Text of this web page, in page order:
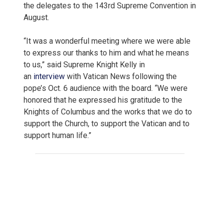
the delegates to the 143rd Supreme Convention in
August.
“It was a wonderful meeting where we were able
to express our thanks to him and what he means
to us,” said Supreme Knight Kelly in
an interview with Vatican News following the
pope’s Oct. 6 audience with the board. “We were
honored that he expressed his gratitude to the
Knights of Columbus and the works that we do to
support the Church, to support the Vatican and to
support human life.”